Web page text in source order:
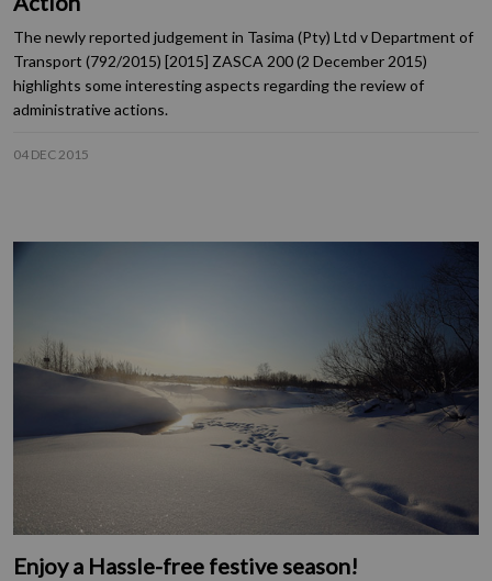
The newly reported judgement in Tasima (Pty) Ltd v Department of
Transport (792/2015) [2015] ZASCA 200 (2 December 2015)
highlights some interesting aspects regarding the review of
administrative actions.
04 DEC 2015
Enjoy a Hassle-free festive season!